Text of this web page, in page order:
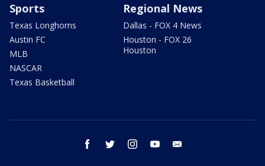
Sports
Texas Longhorns
Austin FC
MLB
NASCAR
Texas Basketball
Regional News
Dallas - FOX 4 News
Houston - FOX 26
Houston
facebook twitter instagram youtube